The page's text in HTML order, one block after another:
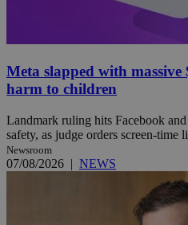
Meta slapped with
harm to children
Landmark ruling hits Facebook
safety, as judge orders screen-time
Newsroom
07/08/2026 | NEWS